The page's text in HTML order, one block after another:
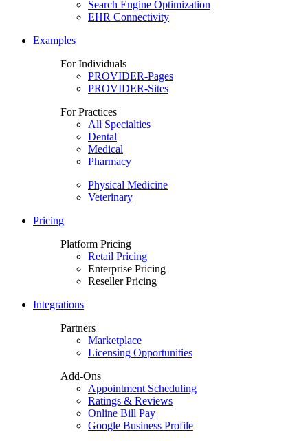
Search Engine Optimization
EHR Connectivity
Examples
For Individuals
PROVIDER-Pages
PROVIDER-Sites
For Practices
All Specialties
Dental
Medical
Pharmacy
Physical Medicine
Veterinary
Pricing
Platform Pricing
Retail Pricing
Enterprise Pricing
Reseller Pricing
Integrations
Partners
Marketplace
Licensing Opportunities
Add-Ons
Appointment Scheduling
Ratings & Reviews
Online Bill Pay
Google Business Profile